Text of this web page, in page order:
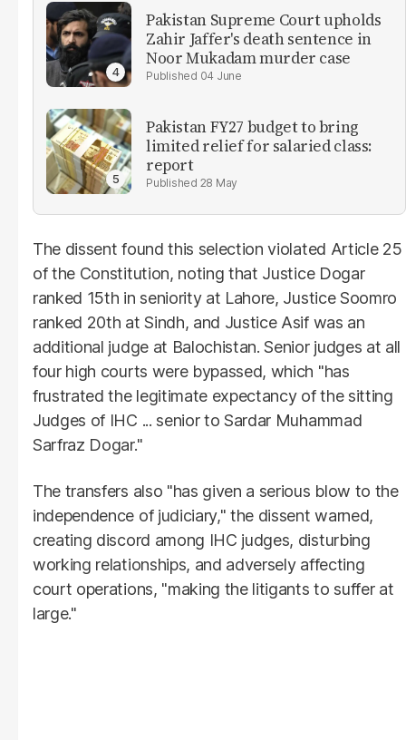
Pakistan Supreme Court upholds
Zahir Jaffer's death sentence in
Noor Mukadam murder case
04 June
Pakistan FY27 budget to bring
limited relief for salaried class:
report
28 May
The dissent found this selection violated Article 25
of the Constitution, noting that Justice Dogar
ranked 15th in seniority at Lahore, Justice Soomro
ranked 20th at Sindh, and Justice Asif was an
additional judge at Balochistan. Senior judges at all
four high courts were bypassed, which "has
frustrated the legitimate expectancy of the sitting
Judges of IHC ... senior to Sardar Muhammad
Sarfraz Dogar."
The transfers also "has given a serious blow to the
independence of judiciary," the dissent warned,
creating discord among IHC judges, disturbing
working relationships, and adversely affecting
court operations, "making the litigants to suffer at
large."